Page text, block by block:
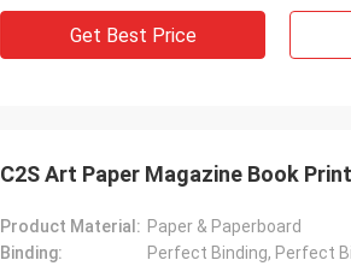
Get Best Price
C2S Art Paper Magazine Book
Product Material: Paper & Paperboard
Binding:
Perfect Binding, Perfect